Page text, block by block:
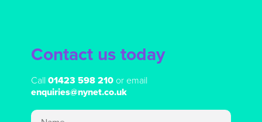
Contact us today
Call01423 598 210or email
enquiries@nynet.co.uk